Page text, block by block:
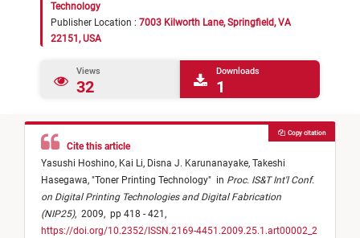
Technology
Publisher Location : 7003 Kilworth Lane, Springfield, VA
22151, USA
Views
32
Downloads
1
Cite this article
Yasushi Hoshino, Kai Li, Disna J. Karunanayake, Takeshi
Hasegawa, "Toner Printing Technology" in Proc. IS&T Int'l Conf.
on Digital Printing Technologies and Digital Fabrication
(NIP25), 2009, pp 418 - 421,
https://doi.org/10.2352/ISSN.2169-4451.2009.25.1.art00002_2
Copy citation